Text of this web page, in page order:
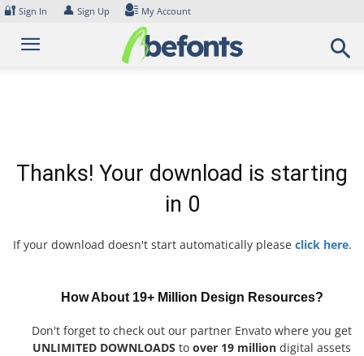
Skip
content
🔐 Sign In 👤 Sign Up My Account
Thanks! Your download is starting
in 0
If your download doesn't start automatically please click here.
How About 19+ Million Design Resources?
Don't forget to check out our partner Envato where you get
UNLIMITED DOWNLOADS to over 19 million digital assets